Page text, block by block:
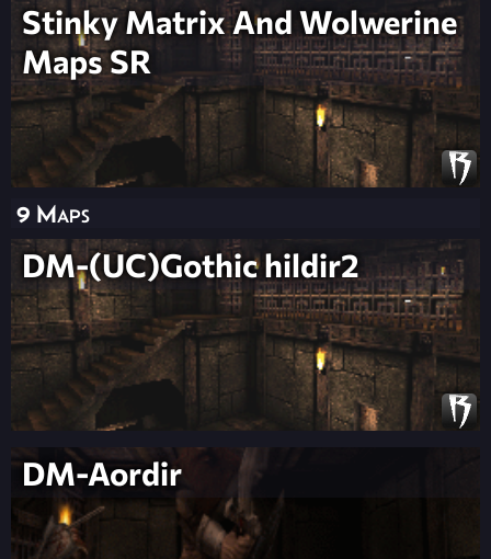
Stinky Matrix And Wolwerine
Maps SR
9 Maps
DM-(UC)Gothic hildir2
DM-Aordir